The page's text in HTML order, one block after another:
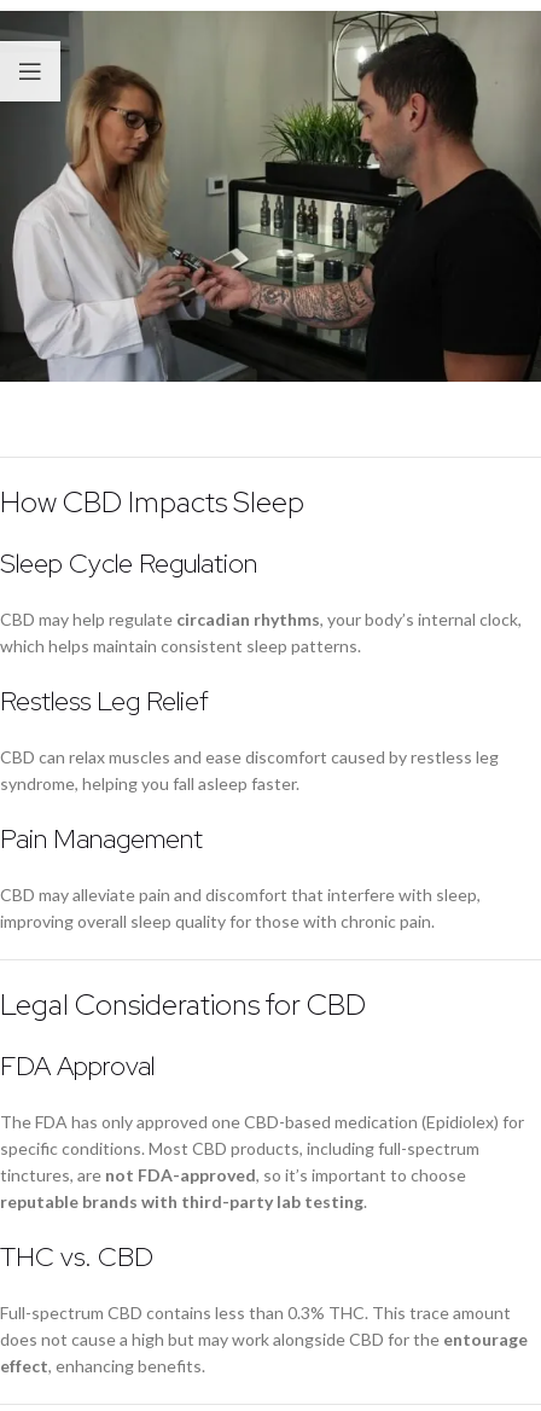
How CBD Impacts Sleep
Sleep Cycle Regulation
CBD may help regulate circadian rhythms, your body’s internal clock,
which helps maintain consistent sleep patterns.
Restless Leg Relief
CBD can relax muscles and ease discomfort caused by restless leg
syndrome, helping you fall asleep faster.
Pain Management
CBD may alleviate pain and discomfort that interfere with sleep,
improving overall sleep quality for those with chronic pain.
Legal Considerations for CBD
FDA Approval
The FDA has only approved one CBD-based medication (Epidiolex) for
specific conditions. Most CBD products, including full-spectrum
tinctures, are not FDA-approved, so it’s important to choose
reputable brands with third-party lab testing.
THC vs. CBD
Full-spectrum CBD contains less than 0.3% THC. This trace amount
does not cause a high but may work alongside CBD for the entourage
effect, enhancing benefits.